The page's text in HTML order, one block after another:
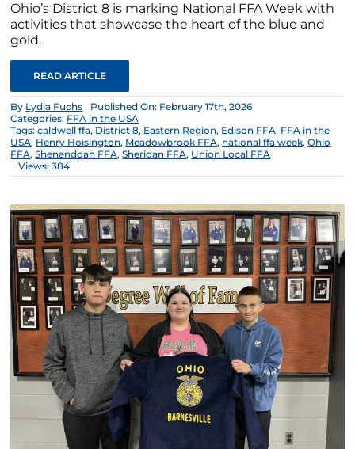
Ohio’s District 8 is marking National FFA Week with
activities that showcase the heart of the blue and
gold.
READ ARTICLE
By Lydia Fuchs
Published On: February 17th, 2026
Categories: FFA in the USA
Tags:caldwell ffa, District 8, Eastern Region, Edison FFA, FFA in the
USA, Henry Hoisington, Meadowbrook FFA, national ffa week,Ohio
FFA,Shenandoah FFA,Sheridan FFA, Union Local FFA
Views: 384